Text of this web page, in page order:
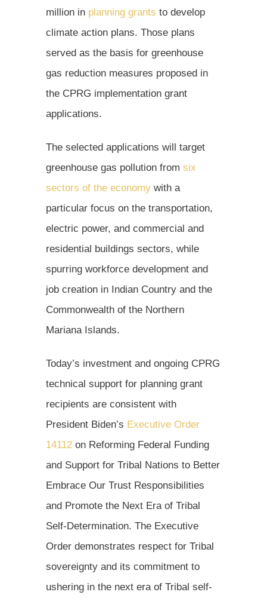
million in planning grants to develop
climate action plans. Those plans
served as the basis for greenhouse
gas reduction measures proposed in
the CPRG implementation grant
applications.
The selected applications will target
greenhouse gas pollution from six
sectors of the economy with a
particular focus on the transportation,
electric power, and commercial and
residential buildings sectors, while
spurring workforce development and
job creation in Indian Country and the
Commonwealth of the Northern
Mariana Islands.
Today’s investment and ongoing CPRG
technical support for planning grant
recipients are consistent with
President Biden’s Executive Order
14112 on Reforming Federal Funding
and Support for Tribal Nations to Better
Embrace Our Trust Responsibilities
and Promote the Next Era of Tribal
Self-Determination. The Executive
Order demonstrates respect for Tribal
sovereignty and its commitment to
ushering in the next era of Tribal self-